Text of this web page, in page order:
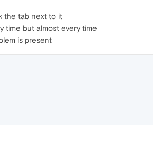
the tab next to it
time but almost every time
is present